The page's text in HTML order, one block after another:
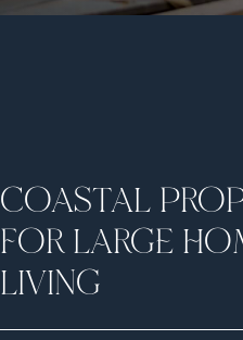
COASTAL
FOR LARGE
LIVING